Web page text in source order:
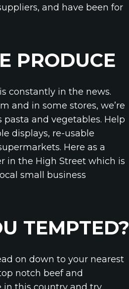
and have been for
PRODUCE
constantly in the news.
and in some stores, we’re
and vegetables. Help
displays, re-usable
Here as a
in the High Street which is
small business
TEMPTED?
on down to your nearest
notch beef and